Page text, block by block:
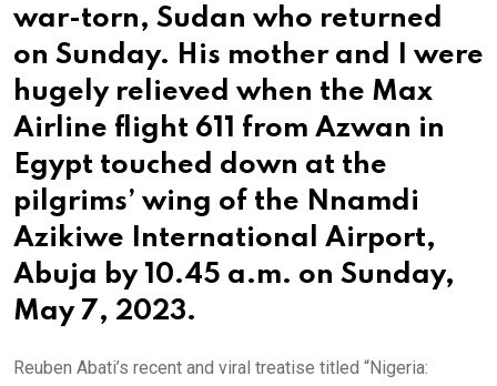
war-torn, Sudan who returned
on Sunday. His mother and I were
hugely relieved when the Max
Airline flight 611 from Azwan in
Egypt touched down at the
pilgrims’ wing of the Nnamdi
Azikiwe International Airport,
Abuja by 10.45 a.m. on Sunday,
May 7, 2023.
Reuben Abati’s recent and viral treatise titled “Nigeria: